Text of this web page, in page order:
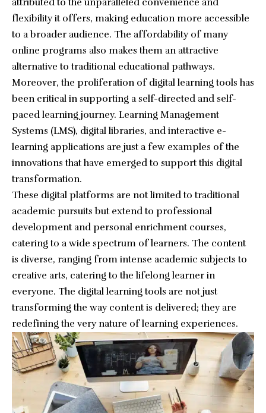
flexibility it offers, making education more accessible
to a broader audience. The affordability of many
online programs also makes them an attractive
alternative to traditional educational pathways.
Moreover, the proliferation of digital learning tools has
been critical in supporting a self-directed and self-
paced learning journey. Learning Management
Systems (LMS), digital libraries, and interactive e-
learning applications are just a few examples of the
innovations that have emerged to support this digital
transformation.
These digital platforms are not limited to traditional
academic pursuits but extend to professional
development and personal enrichment courses,
catering to a wide spectrum of learners. The content
is diverse, ranging from intense academic subjects to
creative arts, catering to the lifelong learner in
everyone. The digital learning tools are not just
transforming the way content is delivered; they are
redefining the very nature of learning experiences.